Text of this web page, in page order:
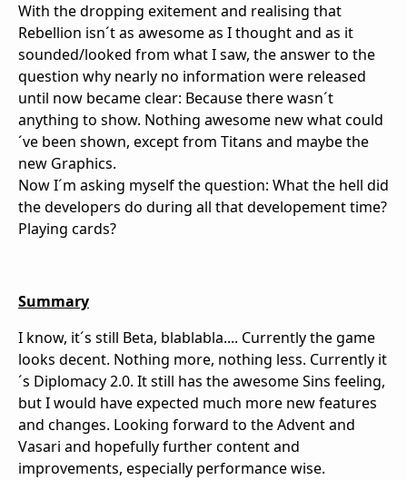
With the dropping exitement and realising that
Rebellion isn´t as awesome as I thought and as it
sounded/looked from what I saw, the answer to the
question why nearly no information were released
until now became clear: Because there wasn´t
anything to show. Nothing awesome new what could
´ve been shown, except from Titans and maybe the
new Graphics.
Now I´m asking myself the question: What the hell did
the developers do during all that developement time?
Playing cards?
Summary
I know, it´s still Beta, blablabla.... Currently the game
looks decent. Nothing more, nothing less. Currently it
´s Diplomacy 2.0. It still has the awesome Sins feeling,
but I would have expected much more new features
and changes. Looking forward to the Advent and
Vasari and hopefully further content and
improvements, especially performance wise.